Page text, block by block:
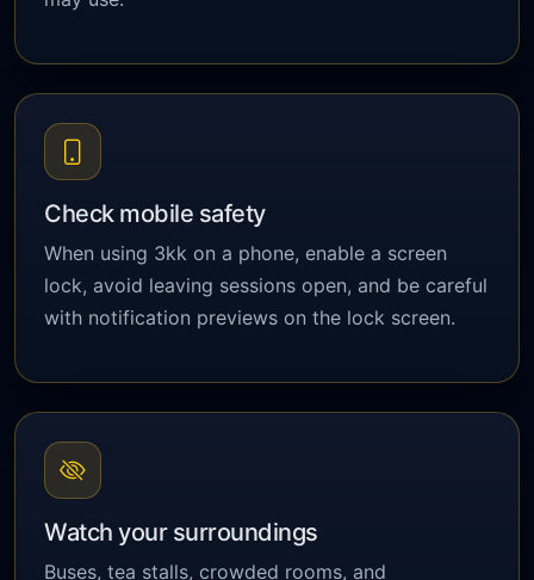
Check mobile safety
When using 3kk on a phone, enable a screen
lock, avoid leaving sessions open, and be careful
with notification previews on the lock screen.
Watch your surroundings
Buses, tea stalls, crowded rooms, and